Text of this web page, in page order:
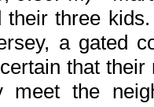
their three
a gated
that
meet the